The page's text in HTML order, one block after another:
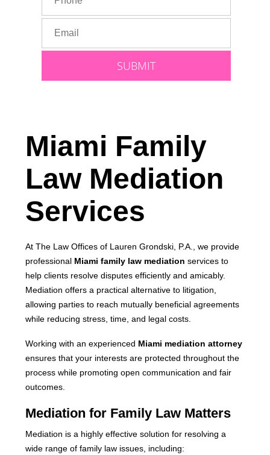
Miami Family
Law Mediation
Services
At The Law Offices of Lauren Grondski, P.A., we provide
professional Miami family law mediation services to
help clients resolve disputes efficiently and amicably.
Mediation offers a practical alternative to litigation,
allowing parties to reach mutually beneficial agreements
while reducing stress, time, and legal costs.
Working with an experienced Miami mediation attorney
ensures that your interests are protected throughout the
process while promoting open communication and fair
outcomes.
Mediation for Family Law Matters
Mediation is a highly effective solution for resolving a
wide range of family law issues, including: